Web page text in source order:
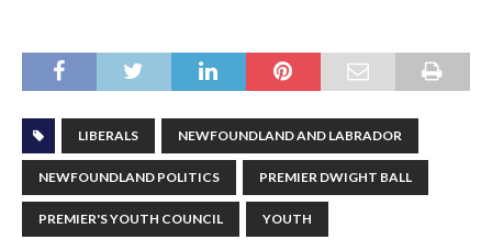
LIBERALS NEWFOUNDLAND AND LABRADOR
NEWFOUNDLAND POLITICS PREMIER DWIGHT BALL
PREMIER'S YOUTH COUNCIL YOUTH